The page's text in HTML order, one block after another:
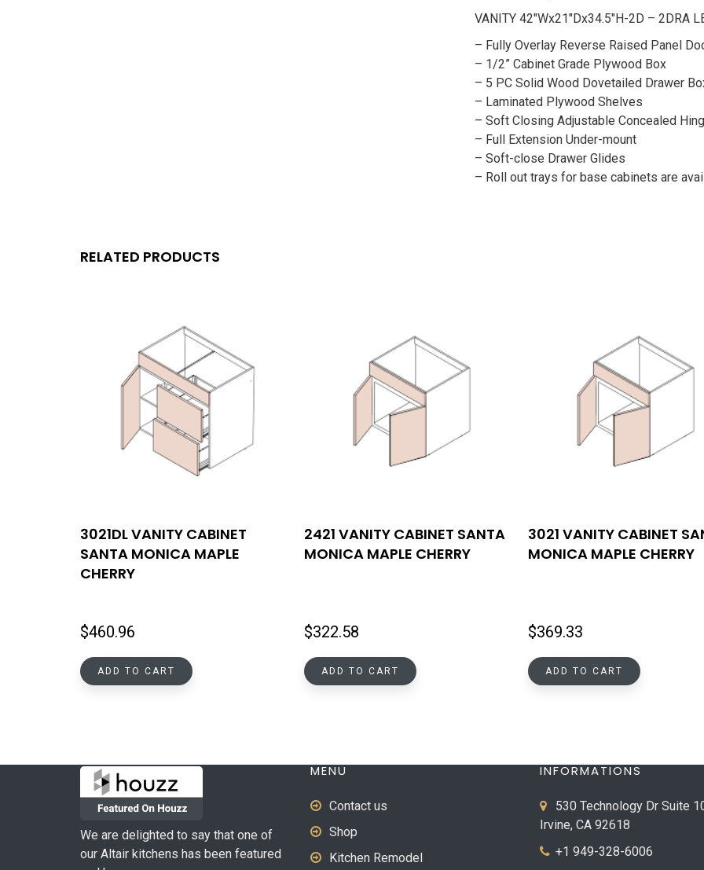
VANITY 42″Wx21″Dx34.5″H-2D – 2DRA
– Fully Overlay Reverse Raised Panel
– 1/2” Cabinet Grade Plywood Box
– 5 PC Solid Wood Dovetailed Drawer
– Laminated Plywood Shelves
– Soft Closing Adjustable Concealed
– Full Extension Under-mount
– Soft-close Drawer Glides
– Roll out trays for base cabinets are
RELATED PRODUCTS
3021DL VANITY CABINET
SANTA MONICA MAPLE
CHERRY
$460.96
ADD TO CART
2421 VANITY CABINET SANTA
MONICA MAPLE CHERRY
$322.58
ADD TO CART
3021 VANITY CABINET
MONICA MAPLE CHERRY
$369.33
ADD TO CART
We are delighted to say that one of
our Altair kitchens has been featured
MENU
Contact us
Shop
Kitchen Remodel
INFORMATIONS
530 Technology Dr Suite
Irvine, CA 92618
+1 949-328-6006